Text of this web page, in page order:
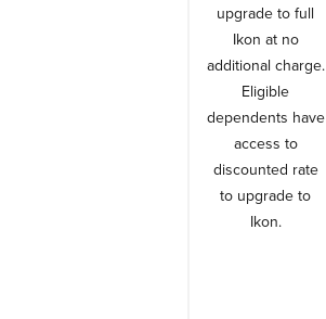
upgrade to full
Ikon at no
additional charge.
Eligible
dependents have
access to
discounted rate
to upgrade to
Ikon.